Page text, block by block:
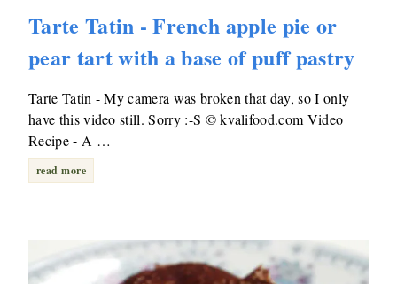
Tarte Tatin - French apple pie or
pear tart with a base of puff pastry
Tarte Tatin - My camera was broken that day, so I only
have this video still. Sorry :-S © kvalifood.com Video
Recipe - A …
read more